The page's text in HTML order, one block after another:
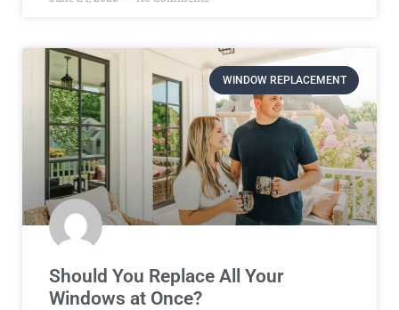
WINDOW REPLACEMENT
Should You Replace All Your
Windows at Once?